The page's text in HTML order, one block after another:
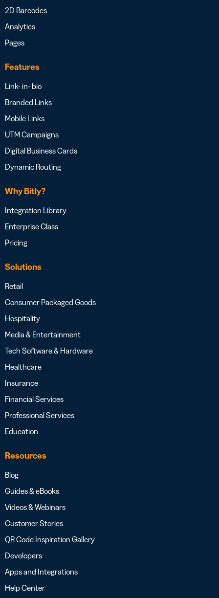
2D Barcodes
Analytics
Pages
Features
Link- in- bio
Branded Links
Mobile Links
UTM Campaigns
Digital Business Cards
Dynamic Routing
Why Bitly?
Integration Library
Enterprise Class
Pricing
Solutions
Retail
Consumer Packaged Goods
Hospitality
Media & Entertainment
Tech Software & Hardware
Healthcare
Insurance
Financial Services
Professional Services
Education
Resources
Blog
Guides & eBooks
Videos & Webinars
Customer Stories
QR Code Inspiration Gallery
Developers
Apps and Integrations
Help Center